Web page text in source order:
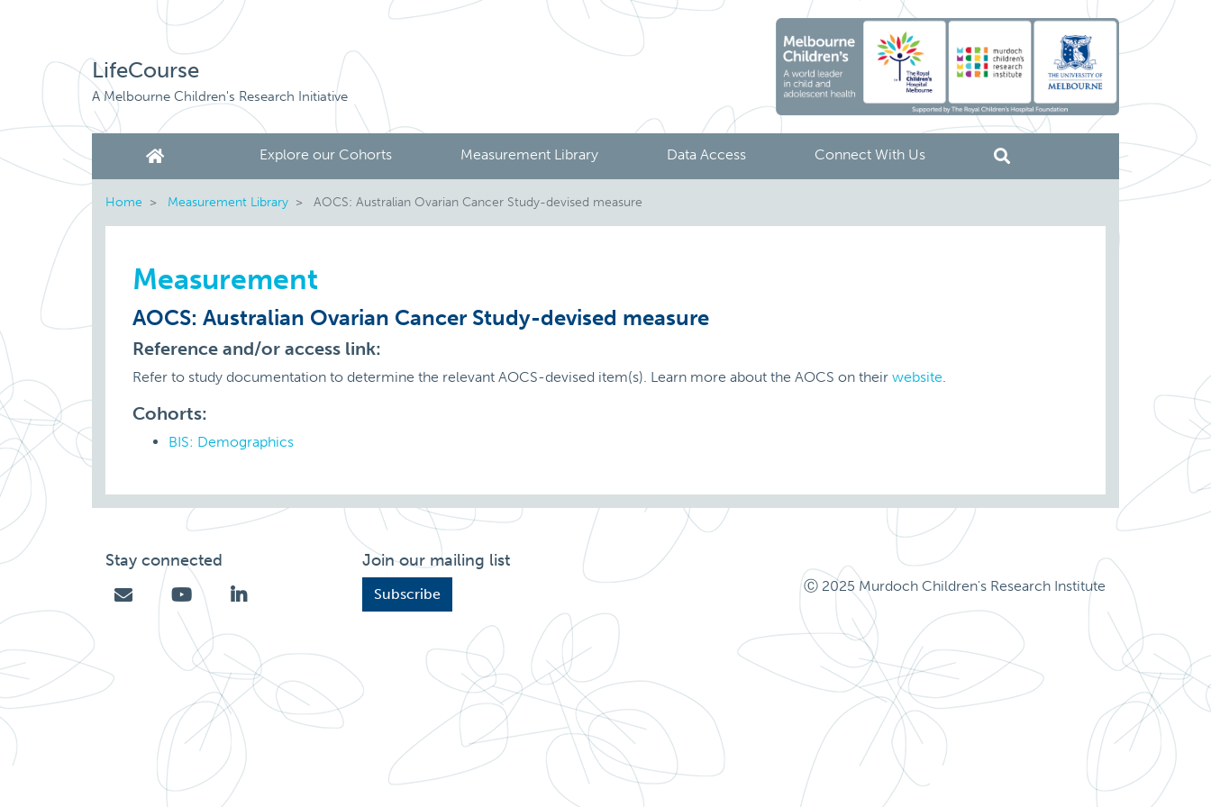
LifeCourse
A Melbourne Children's Research Initiative
Explore our Cohorts Measurement Library Data Access Connect With Us
Home Measurement Library AOCS: Australian Ovarian Cancer Study-devised measure
Measurement
AOCS: Australian Ovarian Cancer Study-devised measure
Reference and/or access link:
Refer to study documentation to determine the relevant AOCS-devised item(s). Learn more about the AOCS on their website.
Cohorts:
BIS: Demographics
Stay connected Join our mailing list
Subscribe Ⓒ 2025 Murdoch Children's Research Institute